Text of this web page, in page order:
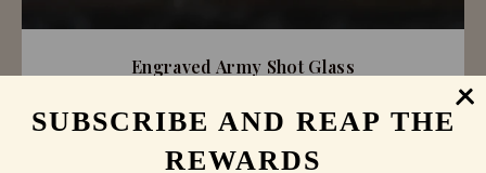
Engraved Army Shot Glass
As low as$6.16
SUBSCRIBE AND REAP THE
REWARDS